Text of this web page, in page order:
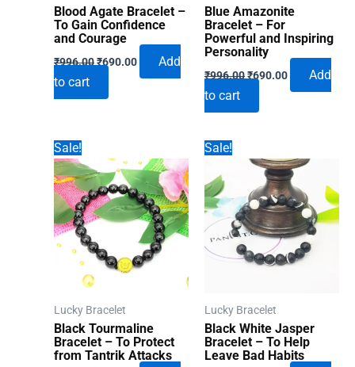
Blood Agate Bracelet –
To Gain Confidence
and Courage
₹996.00Original
price
₹996.00.
₹690.00Current
Add
to cart
Blue Amazonite
Bracelet – For
Powerful and Inspiring
Personality
₹996.00Original
price
₹996.00.
₹690.00Current
Add
to cart
Sale!
Lucky Bracelet
Black Tourmaline
Bracelet – To Protect
from Tantrik Attacks
Sale!
Lucky Bracelet
Black White Jasper
Bracelet – To Help
Leave Bad Habits